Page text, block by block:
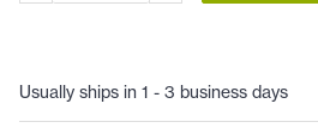
Usually ships in 1 - 3 business days